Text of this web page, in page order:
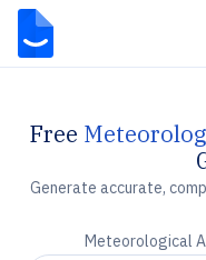
Free
Generate accurate,
Meteorological